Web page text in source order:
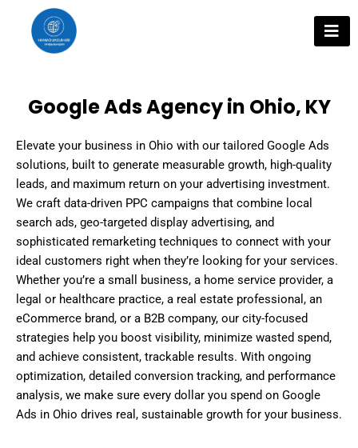
content
Google Ads Agency in Ohio, KY
Elevate your business in Ohio with our tailored Google Ads
solutions, built to generate measurable growth, high-quality
leads, and maximum return on your advertising investment.
We craft data-driven PPC campaigns that combine local
search ads, geo-targeted display advertising, and
sophisticated remarketing techniques to connect with your
ideal customers right when they’re looking for your services.
Whether you’re a small business, a home service provider, a
legal or healthcare practice, a real estate professional, an
eCommerce brand, or a B2B company, our city-focused
strategies help you boost visibility, minimize wasted spend,
and achieve consistent, trackable results. With ongoing
optimization, detailed conversion tracking, and performance
analysis, we make sure every dollar you spend on Google
Ads in Ohio drives real, sustainable growth for your business.